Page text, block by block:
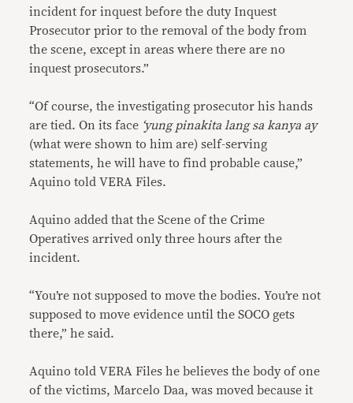
incident for inquest before the duty Inquest
Prosecutor prior to the removal of the body from
the scene, except in areas where there are no
inquest prosecutors.”
“Of course, the investigating prosecutor his hands
are tied. On its face ‘yung pinakita lang sa kanya ay
(what were shown to him are) self-serving
statements, he will have to find probable cause,”
Aquino told VERA Files.
Aquino added that the Scene of the Crime
Operatives arrived only three hours after the
incident.
“You’re not supposed to move the bodies. You’re not
supposed to move evidence until the SOCO gets
there,” he said.
Aquino told VERA Files he believes the body of one
of the victims, Marcelo Daa, was moved because it